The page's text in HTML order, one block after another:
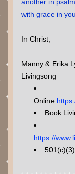
with grace in
In Christ,
Manny & Erika
Livingsong
Online
Book
https://
5